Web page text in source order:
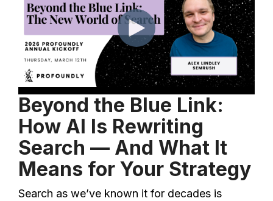
Beyond the Blue Link:
How AI Is Rewriting
Search — And What It
Means for Your Strategy
Search as we’ve known it for decades is